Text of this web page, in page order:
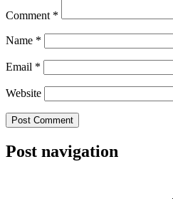
Comment *
Name *
Email *
Website
Post navigation